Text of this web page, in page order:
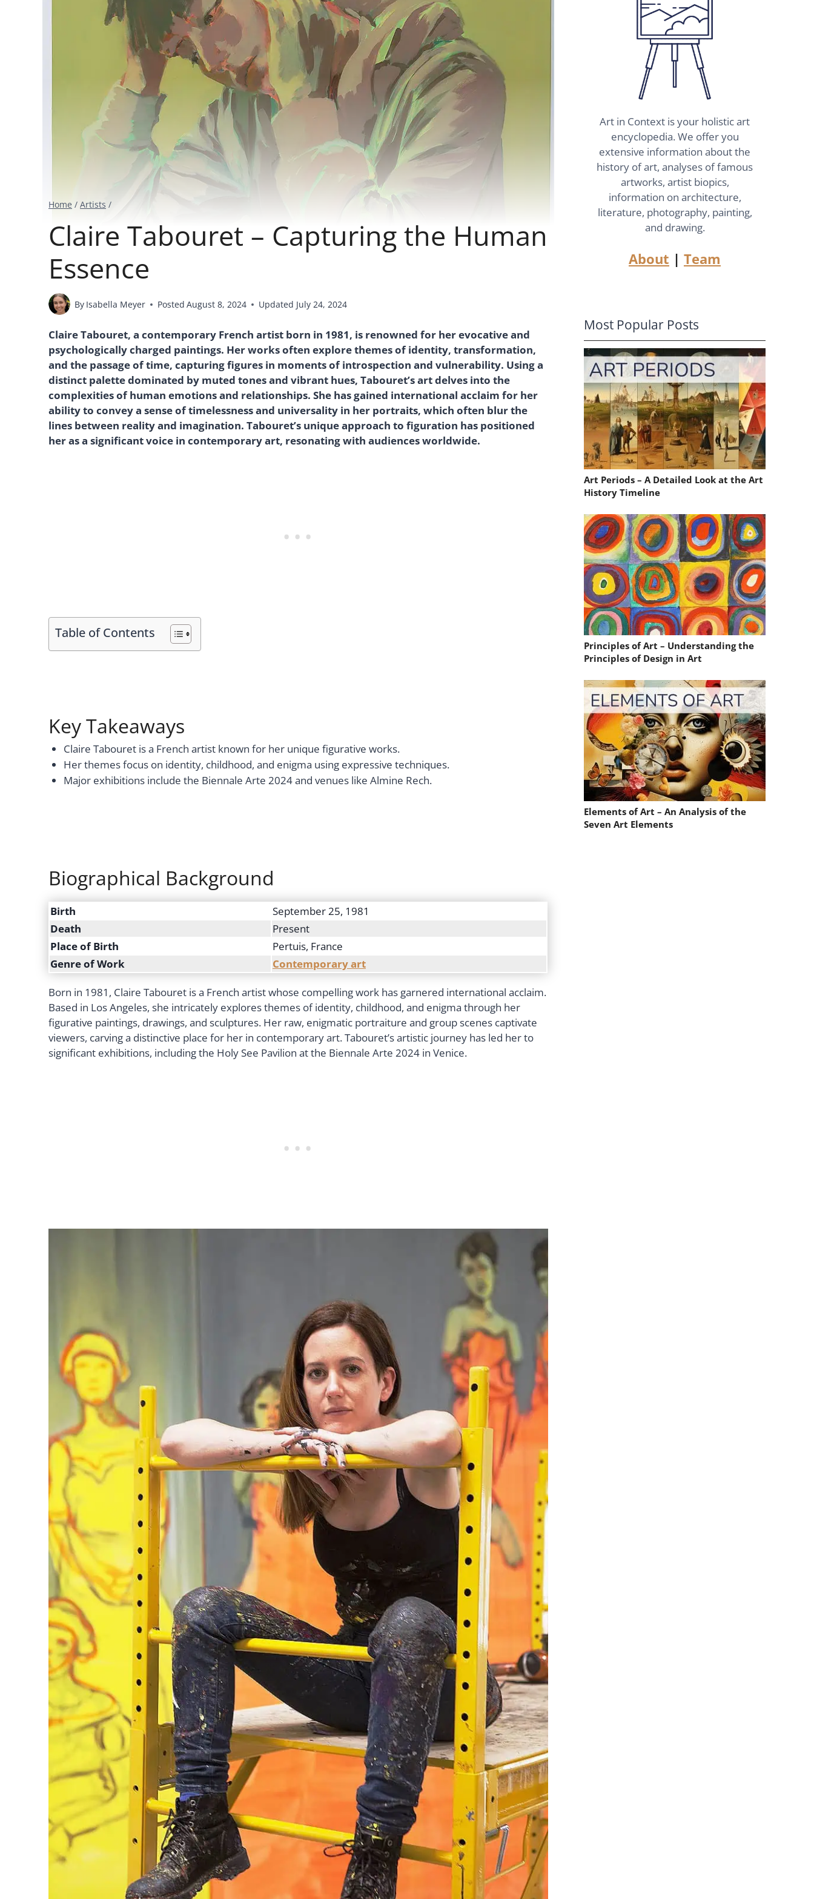
Home / Artists /
Claire Tabouret – Capturing the Human
Essence
By Isabella Meyer Posted August 8, 2024 Updated July 24, 2024
Claire Tabouret, a contemporary French artist born in 1981, is renowned for her evocative and
psychologically charged paintings. Her works often explore themes of identity, transformation,
and the passage of time, capturing figures in moments of introspection and vulnerability. Using a
distinct palette dominated by muted tones and vibrant hues, Tabouret’s art delves into the
complexities of human emotions and relationships. She has gained international acclaim for her
ability to convey a sense of timelessness and universality in her portraits, which often blur the
lines between reality and imagination. Tabouret’s unique approach to figuration has positioned
her as a significant voice in contemporary art, resonating with audiences worldwide.
Table of Contents
Key Takeaways
Claire Tabouret is a French artist known for her unique figurative works.
Her themes focus on identity, childhood, and enigma using expressive techniques.
Major exhibitions include the Biennale Arte 2024 and venues like Almine Rech.
Biographical Background
Birth
September 25, 1981
Death
Present
Place of Birth
Pertuis, France
Genre of Work
Contemporary art
Born in 1981, Claire Tabouret is a French artist whose compelling work has garnered international acclaim.
Based in Los Angeles, she intricately explores themes of identity, childhood, and enigma through her
figurative paintings, drawings, and sculptures. Her raw, enigmatic portraiture and group scenes captivate
viewers, carving a distinctive place for her in contemporary art. Tabouret’s artistic journey has led her to
significant exhibitions, including the Holy See Pavilion at the Biennale Arte 2024 in Venice.
Art in Context is your holistic art
encyclopedia. We offer you
extensive information about the
history of art, analyses of famous
artworks, artist biopics,
information on architecture,
literature, photography, painting,
and drawing.
About | Team
Most Popular Posts
Art Periods – A Detailed Look at the Art
History Timeline
Principles of Art – Understanding the
Principles of Design in Art
Elements of Art – An Analysis of the
Seven Art Elements